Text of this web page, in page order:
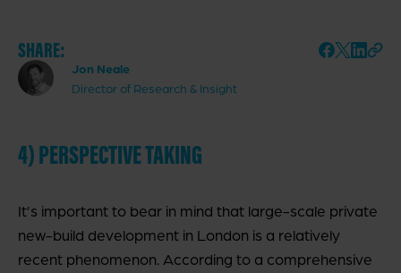
Jon Neale
Director of Research & Insight
SHARE:
4) PERSPECTIVE TAKING
It’s important to bear in mind that large-scale private
new-build development in London is a relatively
recent phenomenon. According to a comprehensive